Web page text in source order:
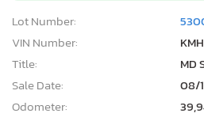
Lot Number:
VIN Number:
Title:
MD
Sale Date:
08/
Odometer: